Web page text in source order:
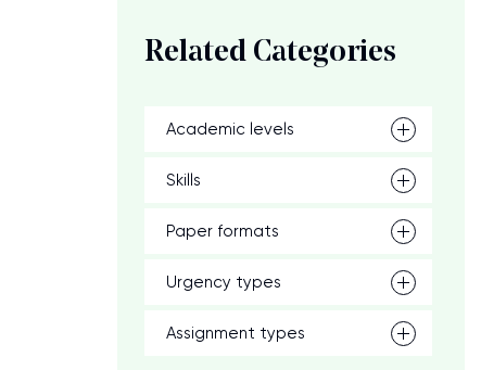
Related Categories
Academic levels
Skills
Paper formats
Urgency types
Assignment types